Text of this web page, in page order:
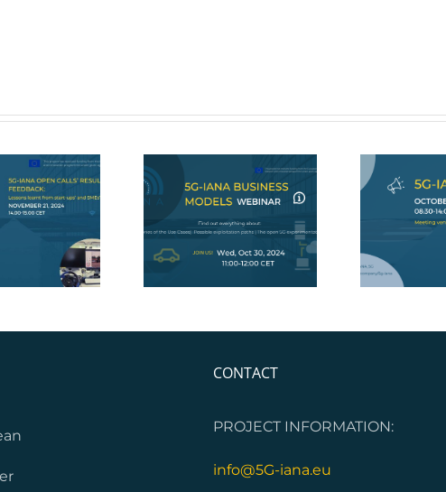
Business Models
5G-IANA Final Event
CONTACT
PROJECT INFORMATION:
info@5G-iana.eu